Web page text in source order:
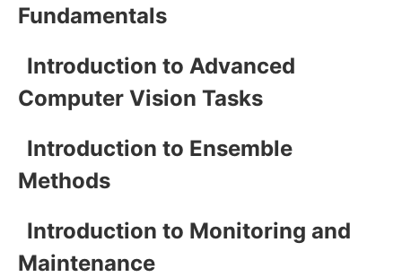
Fundamentals
Introduction to Advanced
Computer Vision Tasks
Introduction to Ensemble
Methods
Introduction to Monitoring and
Maintenance